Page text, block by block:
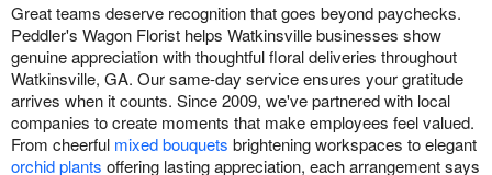
Great teams deserve recognition that goes beyond paychecks.
Peddler's Wagon Florist helps Watkinsville businesses show
genuine appreciation with thoughtful floral deliveries throughout
Watkinsville, GA. Our same-day service ensures your gratitude
arrives when it counts. Since 2009, we've partnered with local
companies to create moments that make employees feel valued.
From cheerful mixed bouquets brightening workspaces to elegant
orchid plants offering lasting appreciation, each arrangement says